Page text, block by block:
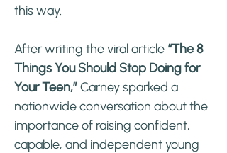
this way.
After writing the viral article “The 8
Things You Should Stop Doing for
Your Teen,”Carney sparked a
nationwide conversation about the
importance of raising confident,
capable, and independent young